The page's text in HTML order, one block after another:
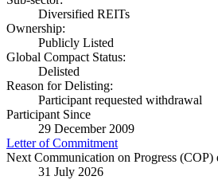
Diversified REITs
Ownership:
Publicly Listed
Global Compact Status:
Delisted
Reason for Delisting:
Participant requested withdrawal
Participant Since
29 December 2009
Letter of Commitment
Next Communication on Progress (COP)
31 July 2026